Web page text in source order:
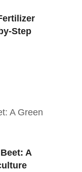
Step
A